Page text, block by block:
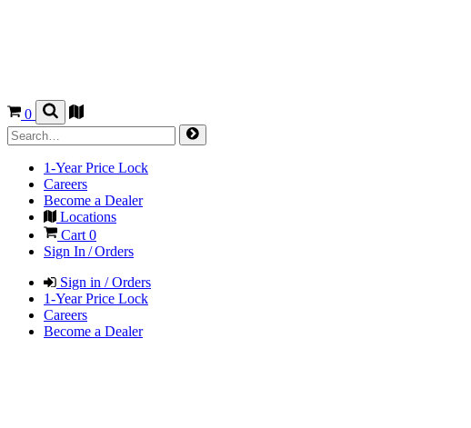
0
1-Year Price Lock
Careers
Become a Dealer
Locations
Cart0
Sign In / Orders
Sign in / Orders
1-Year Price Lock
Careers
Become a Dealer